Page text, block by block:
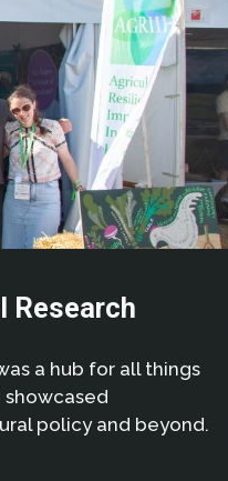
Research
a hub for all things
policy and beyond.